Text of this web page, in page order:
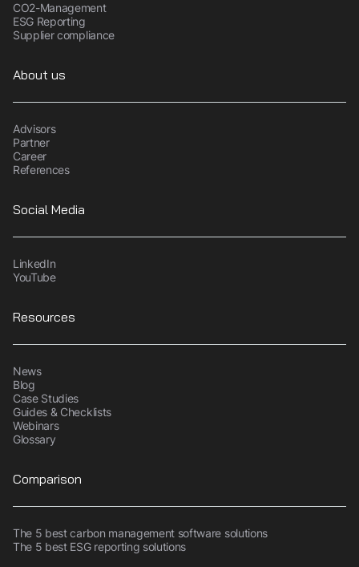
CO2-Management
ESG Reporting
Supplier compliance
About us
Advisors
Partner
Career
References
Social Media
LinkedIn
YouTube
Resources
News
Blog
Case Studies
Guides & Checklists
Webinars
Glossary
Comparison
The 5 best carbon management software solutions
The 5 best ESG reporting solutions